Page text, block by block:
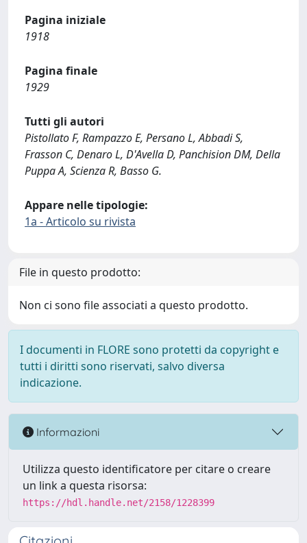
Pagina iniziale
1918
Pagina finale
1929
Tutti gli autori
Pistollato F, Rampazzo E, Persano L, Abbadi S,
Frasson C, Denaro L, D'Avella D, Panchision DM, Della
Puppa A, Scienza R, Basso G.
Appare nelle tipologie:
1a - Articolo su rivista
File in questo prodotto:
Non ci sono file associati a questo prodotto.
I documenti in FLORE sono protetti da copyright e
tutti i diritti sono riservati, salvo diversa
indicazione.
Informazioni
Utilizza questo identificatore per citare o creare
un link a questa risorsa:
https://hdl.handle.net/2158/1228399